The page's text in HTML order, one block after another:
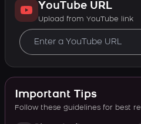
YouTube URL
Upload from YouTube link
Important Tips
Follow these guidelines for best